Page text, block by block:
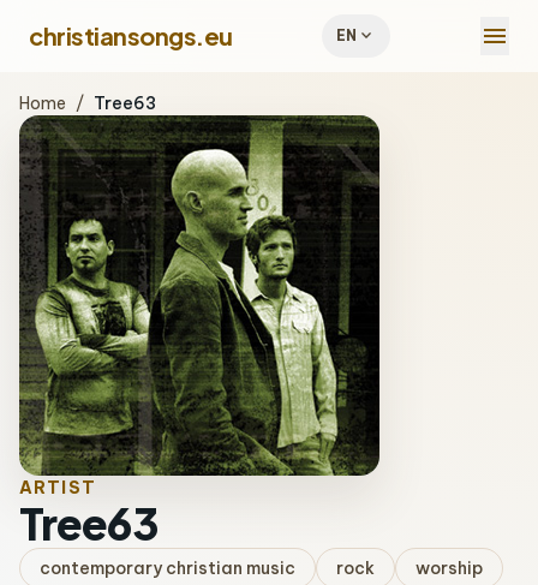
christiansongs.eu EN expand_more menu
Home / Tree63
ARTIST
Tree63
contemporary christian music rock worship